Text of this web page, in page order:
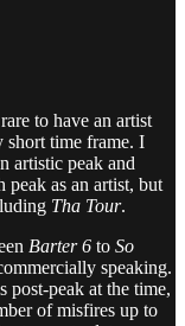
to have an artist
short time frame. I
artistic peak and
as an artist, but
Tha Tour.
Barter 6 to So
speaking.
post-peak at the time,
of misfires up to